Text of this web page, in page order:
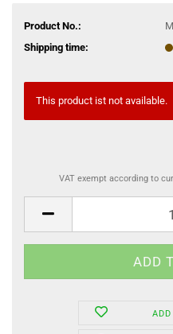
Product No.:
Shipping time:
This product ist not available.
VAT exempt according to